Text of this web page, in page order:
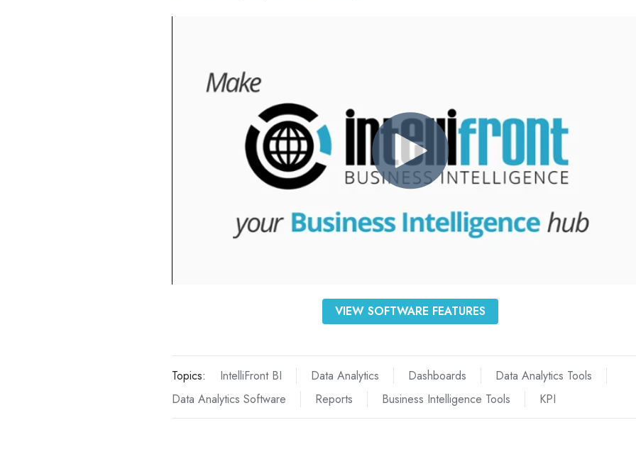
VIEW SOFTWARE FEATURES
Topics: IntelliFront BI Data Analytics Dashboards
Data Analytics Tools
Data Analytics Software
Reports Business Intelligence Tools KPI